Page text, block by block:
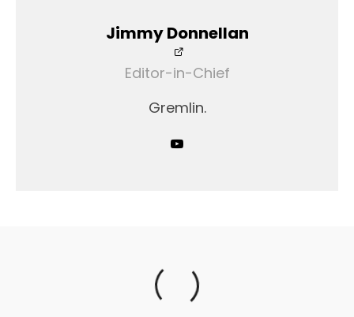
Jimmy Donnellan
Editor-in-Chief
Gremlin.